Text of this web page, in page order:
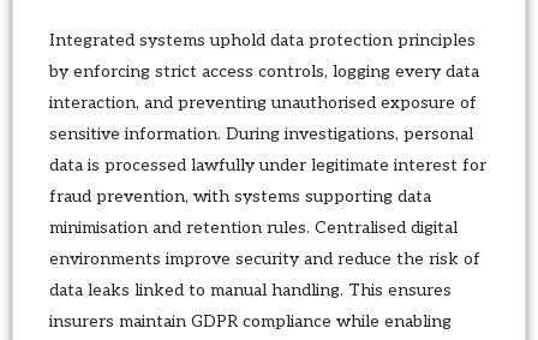
Integrated systems uphold data protection principles
by enforcing strict access controls, logging every data
interaction, and preventing unauthorised exposure of
sensitive information. During investigations, personal
data is processed lawfully under legitimate interest for
fraud prevention, with systems supporting data
minimisation and retention rules. Centralised digital
environments improve security and reduce the risk of
data leaks linked to manual handling. This ensures
insurers maintain GDPR compliance while enabling